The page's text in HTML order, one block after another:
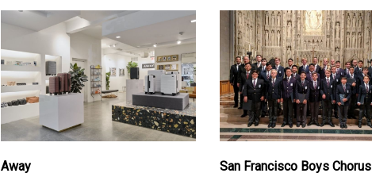
Away
San Francisco Boys Chorus